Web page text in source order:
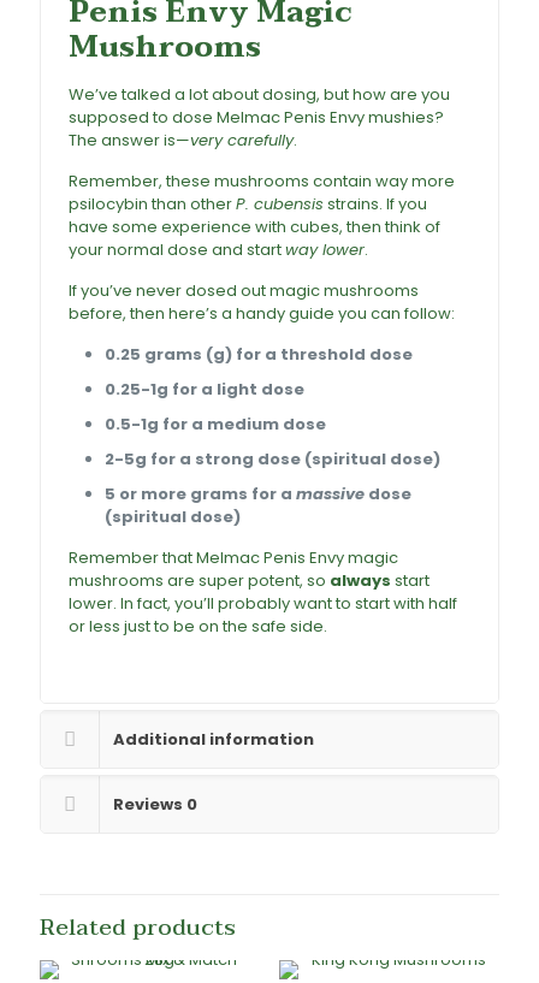
Penis Envy Magic
Mushrooms
We’ve talked a lot about dosing, but how are you
supposed to dose Melmac Penis Envy mushies?
The answer is—very carefully.
Remember, these mushrooms contain way more
psilocybin than otherP. cubensis strains. If you
have some experience with cubes, then think of
your normal dose and startway lower.
If you’ve never dosed out magic mushrooms
before, then here’s a handy guide you can follow:
0.25 grams (g) for a threshold dose
0.25-1g for a light dose
0.5-1g for a medium dose
2-5g for a strong dose (spiritual dose)
5 or more grams for amassive dose
(spiritual dose)
Remember that Melmac Penis Envy magic
mushrooms are super potent, so always start
lower. In fact, you’ll probably want to start with half
or less just to be on the safe side.
Additional information
Reviews 0
Related products